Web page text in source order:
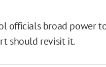
officials broad power
should revisit it.